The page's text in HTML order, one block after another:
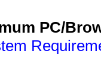
PC/